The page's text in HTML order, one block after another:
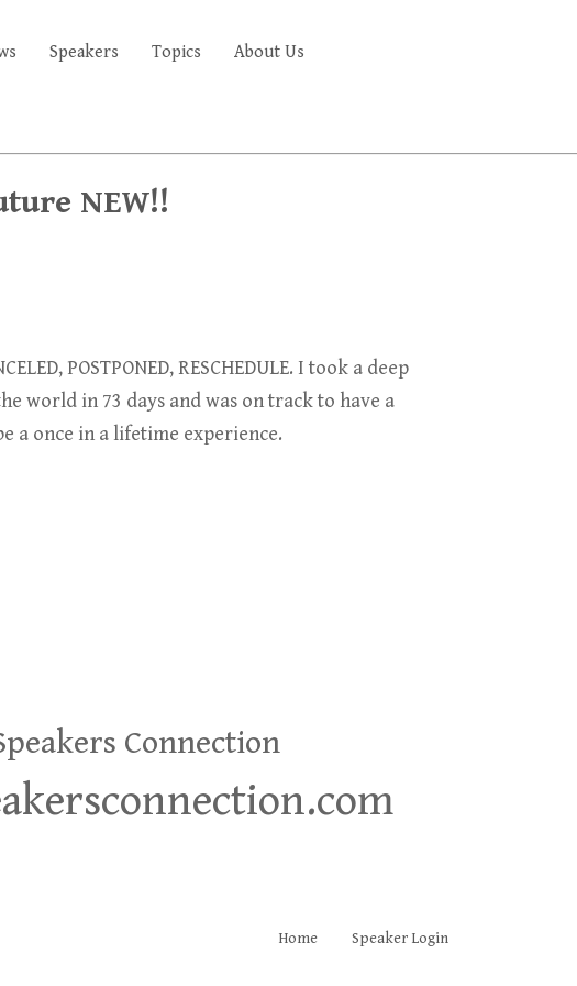
Speakers Topics About Us
NEW!!
POSTPONED, RESCHEDULE. I took a deep
world in 73 days and was on track to have a
a once in a lifetime experience.
Connection
Home Speaker Login